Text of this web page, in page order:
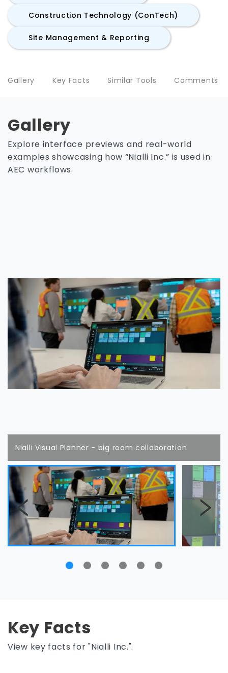
Construction Technology (ConTech)
Site Management & Reporting
Gallery Key Facts Similar Tools Comments
Gallery
Explore interface previews and real-world
examples showcasing how “Nialli Inc.” is used in
AEC workflows.
Nialli Visual Planner - big room collaboration
Key Facts
View key facts for "Nialli Inc.".